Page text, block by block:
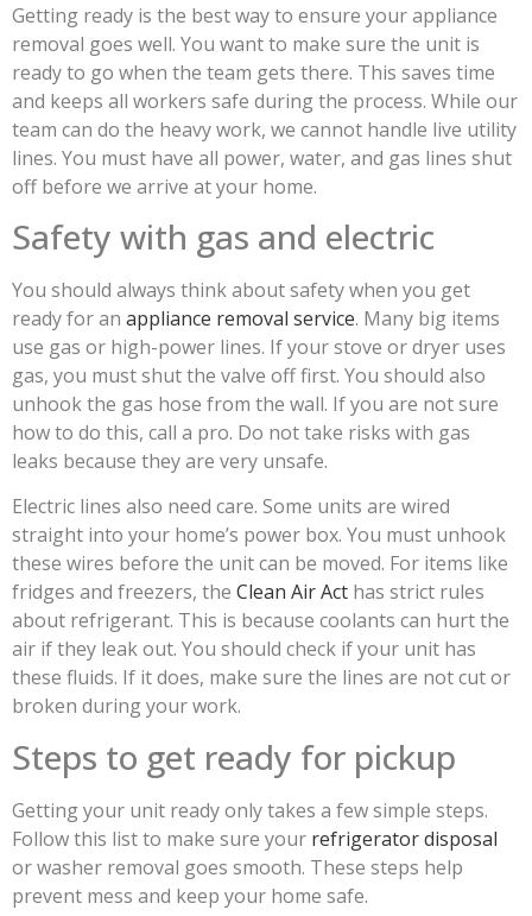
Getting ready is the best way to ensure your appliance
removal goes well. You want to make sure the unit is
ready to go when the team gets there. This saves time
and keeps all workers safe during the process. While our
team can do the heavy work, we cannot handle live utility
lines. You must have all power, water, and gas lines shut
off before we arrive at your home.
Safety with gas and electric
You should always think about safety when you get
ready for an appliance removal service. Many big items
use gas or high-power lines. If your stove or dryer uses
gas, you must shut the valve off first. You should also
unhook the gas hose from the wall. If you are not sure
how to do this, call a pro. Do not take risks with gas
leaks because they are very unsafe.
Electric lines also need care. Some units are wired
straight into your home’s power box. You must unhook
these wires before the unit can be moved. For items like
fridges and freezers, the Clean Air Act has strict rules
about refrigerant. This is because coolants can hurt the
air if they leak out. You should check if your unit has
these fluids. If it does, make sure the lines are not cut or
broken during your work.
Steps to get ready for pickup
Getting your unit ready only takes a few simple steps.
Follow this list to make sure your refrigerator disposal
or washer removal goes smooth. These steps help
prevent mess and keep your home safe.